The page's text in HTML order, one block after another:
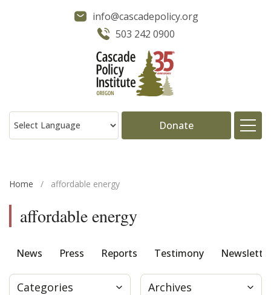
info@cascadepolicy.org
503 242 0900
Donate
Home / affordable energy
affordable energy
News Press Reports Testimony
Categories Archives